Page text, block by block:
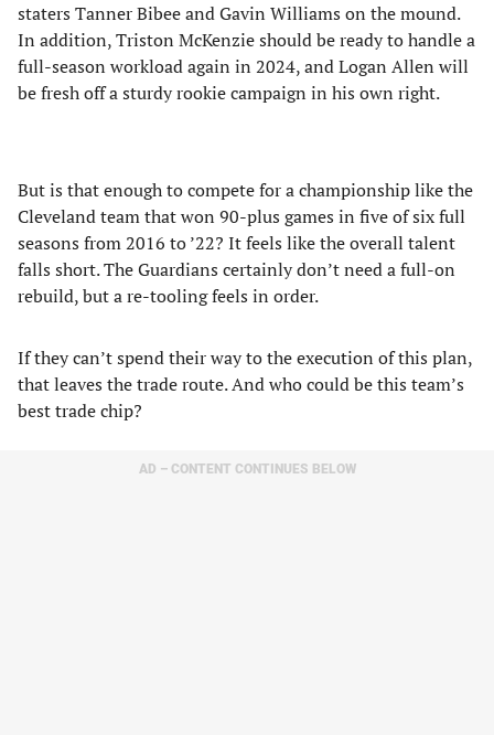
staters Tanner Bibee and Gavin Williams on the mound.
In addition, Triston McKenzie should be ready to handle a
full-season workload again in 2024, and Logan Allen will
be fresh off a sturdy rookie campaign in his own right.
But is that enough to compete for a championship like the
Cleveland team that won 90-plus games in five of six full
seasons from 2016 to ’22? It feels like the overall talent
falls short. The Guardians certainly don’t need a full-on
rebuild, but a re-tooling feels in order.
If they can’t spend their way to the execution of this plan,
that leaves the trade route. And who could be this team’s
best trade chip?
AD – CONTENT CONTINUES BELOW